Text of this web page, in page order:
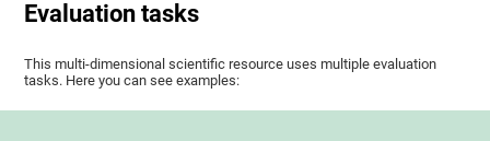
Evaluation tasks
This multi-dimensional scientific resource uses multiple evaluation
tasks. Here you can see examples: